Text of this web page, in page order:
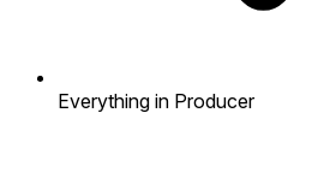
Everything in Producer